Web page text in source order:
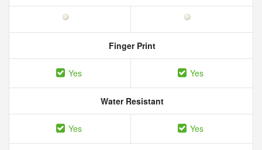
Finger Print
Yes Yes
Water Resistant
Yes Yes